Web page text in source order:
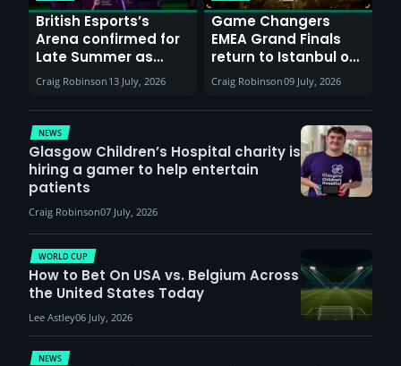
British Esports’s
Arena confirmed for
Late Summer as
Sunderland venues
report surge in
demand
Craig Robinson 13 July, 2026
Game Changers
EMEA Grand Finals
return to Istanbul on
30th August with
VCT Watch Party
Craig Robinson09 July, 2026
NEWS
Glasgow Children’s Hospital charity is
hiring a gamer to help entertain
patients
Craig Robinson07 July, 2026
NEWS
WORLD CUP
How to Bet On USA vs. Belgium Across
the United States Today
Lee Astley06 July, 2026